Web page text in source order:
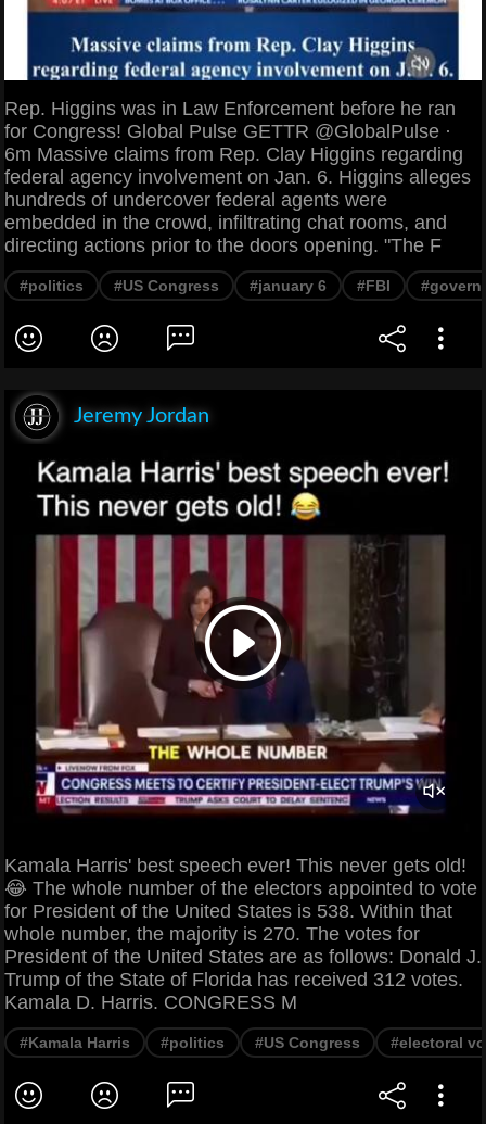
Rep. Higgins was in Law Enforcement before he ran
for Congress! Global Pulse GETTR @GlobalPulse ·
6m Massive claims from Rep. Clay Higgins regarding
federal agency involvement on Jan. 6. Higgins alleges
hundreds of undercover federal agents were
embedded in the crowd, infiltrating chat rooms, and
directing actions prior to the doors opening. "The F
#politics #US Congress #january 6 #FBI
Jeremy Jordan
Kamala Harris' best speech ever! This never gets old!
😂 The whole number of the electors appointed to vote
for President of the United States is 538. Within that
whole number, the majority is 270. The votes for
President of the United States are as follows: Donald J.
Trump of the State of Florida has received 312 votes.
Kamala D. Harris. CONGRESS M
#Kamala Harris #politics #US Congress #electoral